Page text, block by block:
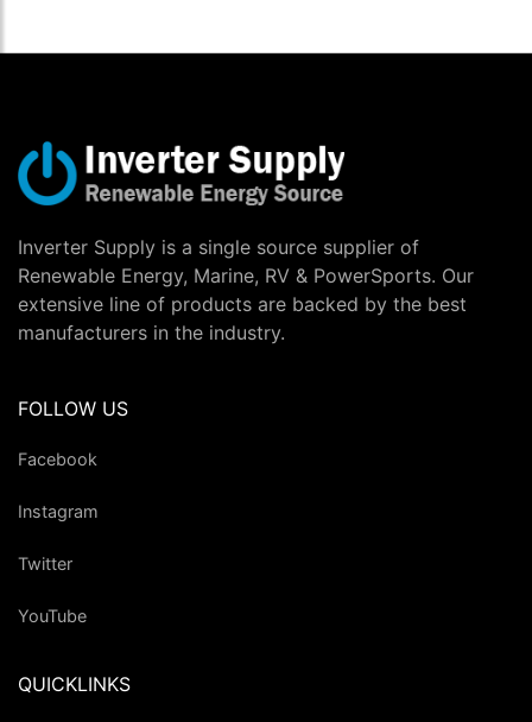
Inverter Supply is a single source supplier of
Renewable Energy, Marine, RV & PowerSports. Our
extensive line of products are backed by the best
manufacturers in the industry.
FOLLOW US
Facebook
Instagram
Twitter
YouTube
QUICKLINKS